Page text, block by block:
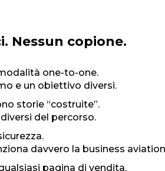
Nessun copione.
one-to-one.
e un obiettivo diversi.
storie “costruite”.
del percorso.
davvero la business
pagina di vendita.